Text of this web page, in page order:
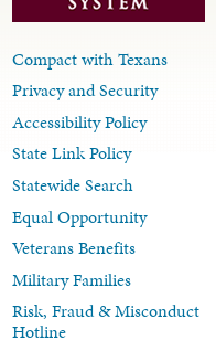
Compact with Texans
Privacy and Security
Accessibility Policy
State Link Policy
Statewide Search
Equal Opportunity
Veterans Benefits
Military Families
Risk, Fraud & Misconduct
Hotline